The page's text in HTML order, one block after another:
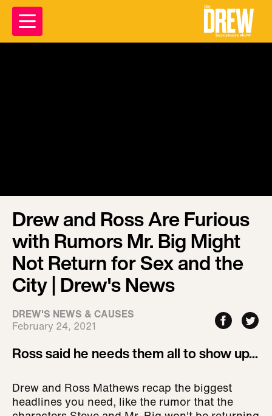
Drew and Ross Are Furious
with Rumors Mr. Big Might
Not Return for Sex and the
City | Drew's News
DREW'S NEWS & CAUSES
February 24, 2021
Ross said he needs them all to show up...
Drew and Ross Mathews recap the biggest
headlines you need, like the rumor that the